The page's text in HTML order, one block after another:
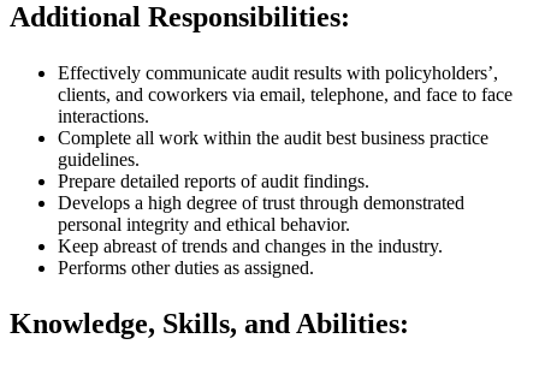
Additional Responsibilities:
Effectively communicate audit results with policyholders’,
clients, and coworkers via email, telephone, and face to face
interactions.
Complete all work within the audit best business practice
guidelines.
Prepare detailed reports of audit findings.
Develops a high degree of trust through demonstrated
personal integrity and ethical behavior.
Keep abreast of trends and changes in the industry.
Performs other duties as assigned.
Knowledge, Skills, and Abilities: